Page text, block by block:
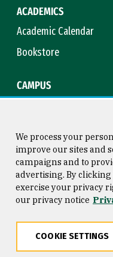
ACADEMICS
Academic Calendar
Bookstore
CAMPUS
Consumer Information
Privacy Statement
We process your
improve our sites and
campaigns and to
advertising. By
exercise your privacy
our privacy notice
COOKIE SETTINGS